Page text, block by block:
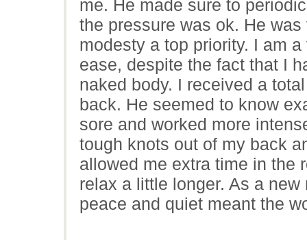
me. He made sure to
the pressure was ok. He
modesty a top priority. I am
ease, despite the fact that I
naked body. I received a
back. He seemed to know
sore and worked more
tough knots out of my back
allowed me extra time in the
relax a little longer. As a
peace and quiet meant the